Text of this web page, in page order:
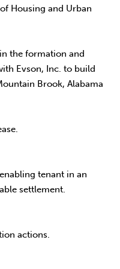
Housing and Urban
the formation and
Evson, Inc. to build
Brook, Alabama
tenant in an
settlement.
actions.